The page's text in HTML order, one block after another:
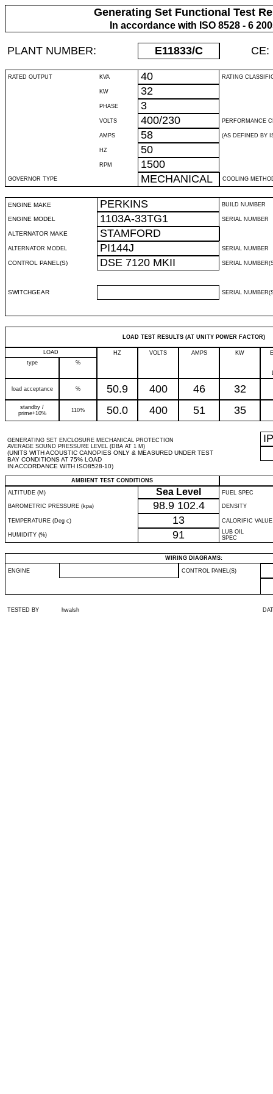
Generating Set Functional Test
In accordance with ISO 8528 - 6
PLANT NUMBER: E11833/C CE:
RATED OUTPUT KVA 40 RATING
KW 32
PHASE 3
VOLTS 400/230 PERFORMANCE
AMPS 58 (AS DEFINED BY
HZ 50
RPM 1500
GOVERNOR TYPE MECHANICAL COOLING
ENGINE MAKE PERKINS BUILD NUMBER
ENGINE MODEL 1103A-33TG1 SERIAL NUMBER
ALTERNATOR MAKE STAMFORD
ALTERNATOR MODEL PI144J SERIAL NUMBER
CONTROL PANEL(S) DSE 7120 MKII SERIAL
SWITCHGEAR SERIAL
LOAD TEST RESULTS (AT UNITY POWER FACTOR)
LOAD HZ VOLTS AMPS KW
type
%
load acceptance % 50.9 400 46 32
standby /
prime+10%
110% 50.0 400 51 35
GENERATING SET ENCLOSURE MECHANICAL PROTECTION
AVERAGE SOUND PRESSURE LEVEL (DBA AT 1 M)
(UNITS WITH ACOUSTIC CANOPIES ONLY & MEASURED UNDER TEST
BAY CONDITIONS AT 75% LOAD
IN ACCORDANCE WITH ISO8528-10)
IP
AMBIENT TEST CONDITIONS
ALTITUDE (M)
Sea Level FUEL SPEC
BAROMETRIC PRESSURE (kpa) 98.9 102.4 DENSITY
TEMPERATURE (Deg c) 13 CALORIFIC VALUE
HUMIDITY (%) 91
LUB OIL
SPEC
WIRING DIAGRAMS:
ENGINE CONTROL PANEL(S)
TESTED BY hwalsh